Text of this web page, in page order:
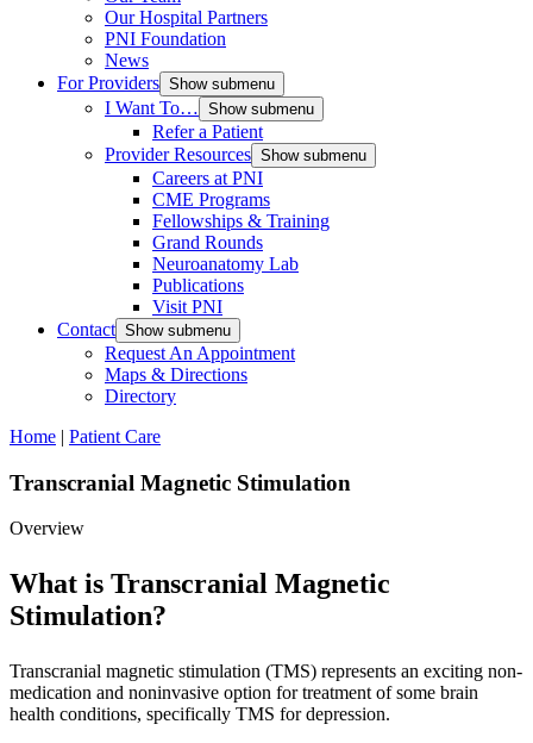
Our Hospital Partners
PNI Foundation
News
For Providers Show submenu
I Want To… Show submenu
Refer a Patient
Provider Resources Show submenu
Careers at PNI
CME Programs
Fellowships & Training
Grand Rounds
Neuroanatomy Lab
Publications
Visit PNI
Contact Show submenu
Request An Appointment
Maps & Directions
Directory
Home | Patient Care
Transcranial Magnetic Stimulation
Overview
What is Transcranial Magnetic
Stimulation?
Transcranial magnetic stimulation (TMS) represents an exciting non-
medication and noninvasive option for treatment of some brain
health conditions, specifically TMS for depression.